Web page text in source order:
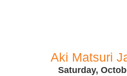
Aki Matsuri
Saturday,